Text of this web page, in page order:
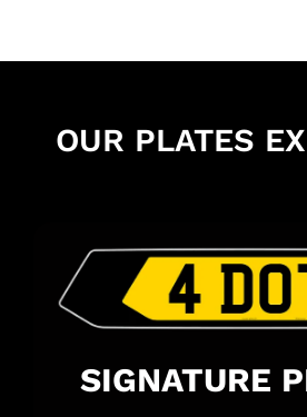
OUR PLATES
SIGNATURE